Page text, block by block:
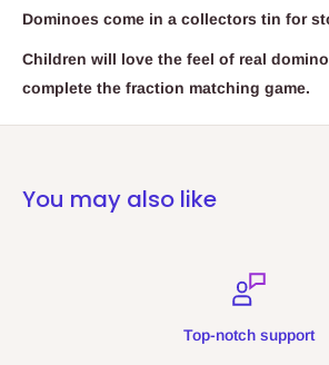
Dominoes come in a collectors tin for
Children will love the feel of real
complete the fraction matching game.
You may also like
Top-notch support